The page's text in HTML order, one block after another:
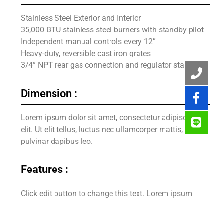
Stainless Steel Exterior and Interior
35,000 BTU stainless steel burners with standby pilot
Independent manual controls every 12”
Heavy-duty, reversible cast iron grates
3/4” NPT rear gas connection and regulator standard
Dimension :
Lorem ipsum dolor sit amet, consectetur adipiscing
elit. Ut elit tellus, luctus nec ullamcorper mattis,
pulvinar dapibus leo.
Features :
Click edit button to change this text. Lorem ipsum